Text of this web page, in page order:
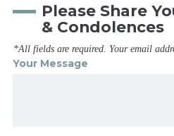
Please Share
& Condolences
*All fields are required. Your email
Your Message